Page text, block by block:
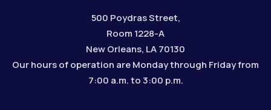
500 Poydras Street,
Room 1228-A
New Orleans, LA 70130
Our hours of operation are Monday through Friday from
7:00 a.m. to 3:00 p.m.